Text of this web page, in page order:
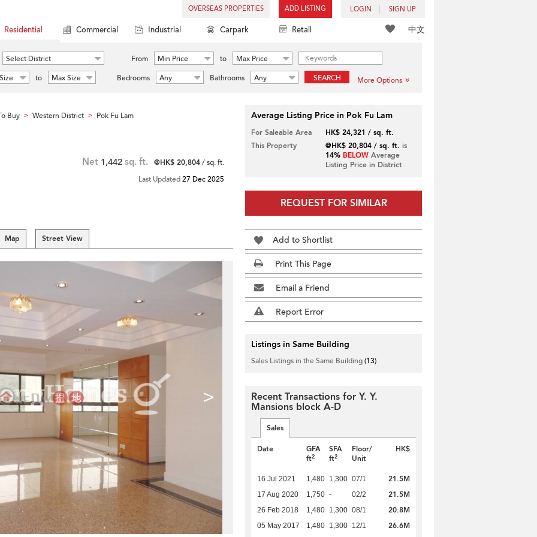
OVERSEAS PROPERTIES ADD LISTING LOGIN SIGN UP
中文
Residential Commercial Industrial Carpark Retail
Select District From Min Price to
Max Price
to Max Size Bedrooms Any Bathrooms Any SEARCH More Options
Buy > Western District > Pok Fu Lam
Net 1,442 sq. ft. @HK$ 20,804/ sq. ft.
Last Updated27 Dec 2025
Map Street View
>
Average Listing Price in Pok Fu Lam
For Saleable Area
HK$ 24,321 / sq. ft.
This Property
@HK$ 20,804 / sq. ft. is
14% BELOWAverage
Listing Price in District
REQUEST FOR SIMILAR
Add to Shortlist
Print This Page
Email a Friend
Report Error
Listings in Same Building
Sales Listings in the Same Building(13)
Recent Transactions for Y. Y.
Mansions block A-D
Sales
Date
GFA
ft2
SFA
ft2
Floor/
Unit
HK$
16 Jul 2021 1,480 1,300 07/1 21.5M
17 Aug 2020 1,750 - 02/2 21.5M
26 Feb 2018 1,480 1,300 08/1 20.8M
05 May 2017 1,480 1,300 12/1
26.6M